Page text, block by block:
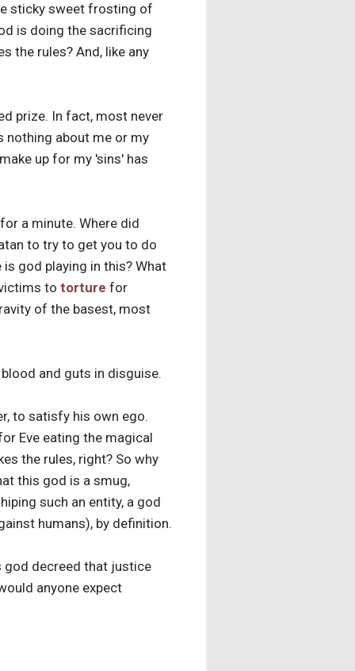
sticky sweet frosting of
is doing the sacrificing
the rules? And, like any
prize. In fact, most never
nothing about me or my
up for my 'sins' has
a minute. Where did
to try to get you to do
god playing in this? What
to torture for
of the basest, most
and guts in disguise.
to satisfy his own ego.
Eve eating the magical
the rules, right? So why
this god is a smug,
such an entity, a god
humans), by definition.
god decreed that justice
anyone expect